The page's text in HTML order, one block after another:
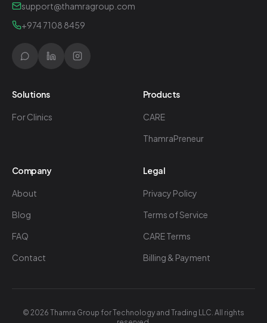
support@thamragroup.com
+974 7108 8459
Solutions
For Clinics
Products
CARE
ThamraPreneur
Company
About
Blog
FAQ
Contact
Legal
Privacy Policy
Terms of Service
CARE Terms
Billing & Payment
© 2026 Thamra Group for Technology and Trading LLC. All rights